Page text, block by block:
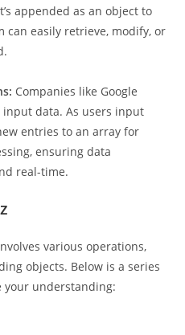
appended as an object to
can easily retrieve, modify, or
Companies like Google
data. As users input
entries to an array for
ensuring data
real-time.
various operations,
objects. Below is a series
your understanding: